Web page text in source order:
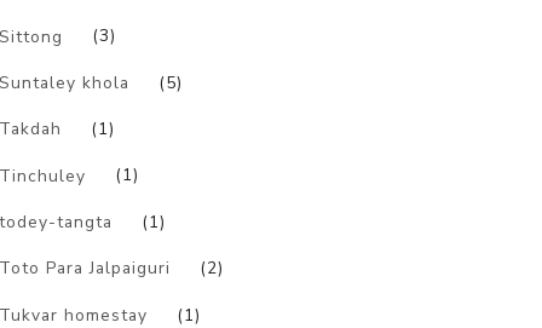
Sittong (3)
Suntaley khola (5)
Takdah (1)
Tinchuley (1)
todey-tangta (1)
Toto Para Jalpaiguri (2)
Tukvar homestay (1)